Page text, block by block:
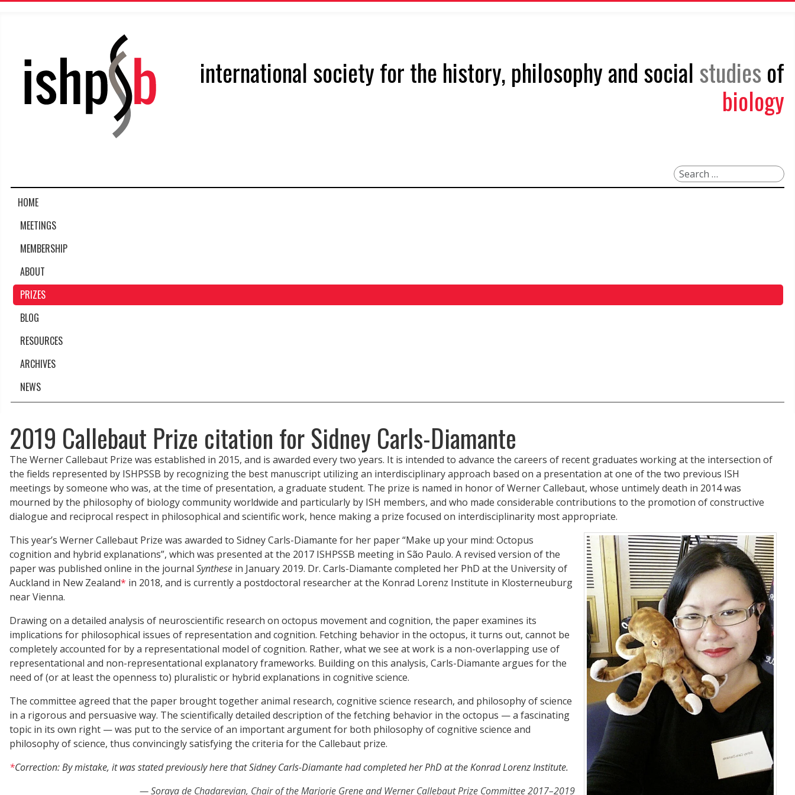
international society for the history, philosophy and social studiesof
biology
Search
HOME
MEETINGS
MEMBERSHIP
ABOUT
PRIZES
BLOG
RESOURCES
ARCHIVES
NEWS
2019 Callebaut Prize citation for Sidney Carls-Diamante
The Werner Callebaut Prize was established in 2015, and is awarded every two years. It is intended to advance the careers of recent graduates working at the intersection of
the fields represented by ISHPSSB by recognizing the best manuscript utilizing an interdisciplinary approach based on a presentation at one of the two previous ISH
meetings by someone who was, at the time of presentation, a graduate student. The prize is named in honor of Werner Callebaut, whose untimely death in 2014 was
mourned by the philosophy of biology community worldwide and particularly by ISH members, and who made considerable contributions to the promotion of constructive
dialogue and reciprocal respect in philosophical and scientific work, hence making a prize focused on interdisciplinarity most appropriate.
This year’s Werner Callebaut Prize was awarded to Sidney Carls-Diamante for her paper “Make up your mind: Octopus
cognition and hybrid explanations”, which was presented at the 2017 ISHPSSB meeting in São Paulo. A revised version of the
paper was published online in the journal Synthese in January 2019. Dr. Carls-Diamante completed her PhD at the University of
Auckland in New Zealand* in 2018, and is currently a postdoctoral researcher at the Konrad Lorenz Institute in Klosterneuburg
near Vienna.
Drawing on a detailed analysis of neuroscientific research on octopus movement and cognition, the paper examines its
implications for philosophical issues of representation and cognition. Fetching behavior in the octopus, it turns out, cannot be
completely accounted for by a representational model of cognition. Rather, what we see at work is a non-overlapping use of
representational and non-representational explanatory frameworks. Building on this analysis, Carls-Diamante argues for the
need of (or at least the openness to) pluralistic or hybrid explanations in cognitive science.
The committee agreed that the paper brought together animal research, cognitive science research, and philosophy of science
in a rigorous and persuasive way. The scientifically detailed description of the fetching behavior in the octopus — a fascinating
topic in its own right — was put to the service of an important argument for both philosophy of cognitive science and
philosophy of science, thus convincingly satisfying the criteria for the Callebaut prize.
*Correction: By mistake, it was stated previously here that Sidney Carls-Diamante had completed her PhD at the Konrad Lorenz Institute.
Soraya de Chadarevian, Chair of the Marjorie Grene and Werner Callebaut Prize Committee 2017–2019